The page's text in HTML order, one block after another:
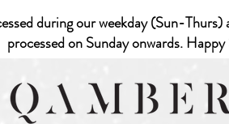
during our weekday (Sun-Thurs)
processed on Sunday onwards.